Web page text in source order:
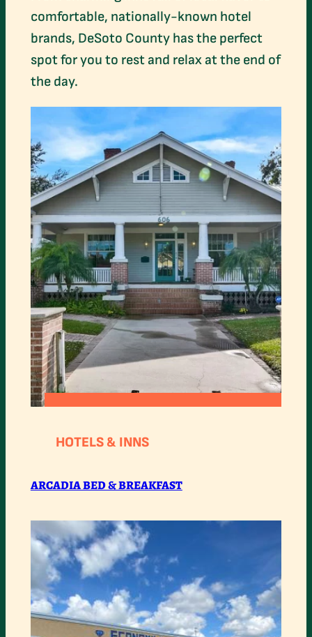
comfortable, nationally-known hotel
brands, DeSoto County has the perfect
spot for you to rest and relax at the end of
the day.
:
HOTELS & INNS
ARCADIA BED & BREAKFAST